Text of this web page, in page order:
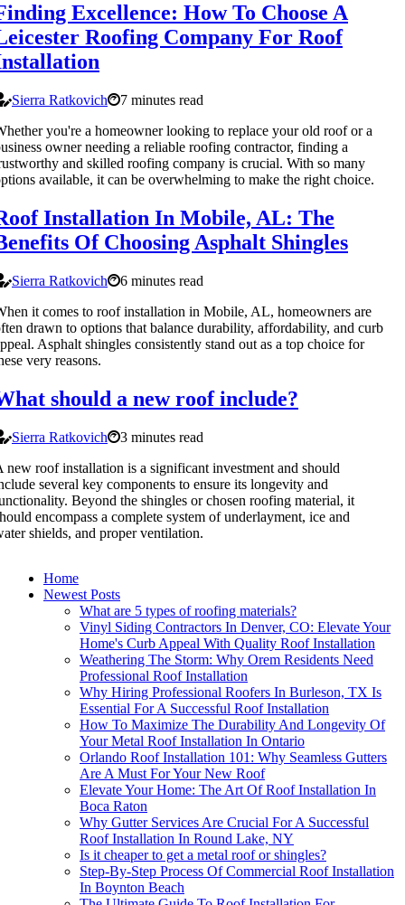
Excellence: How To Choose A
Roofing Company For Roof
Sierra Ratkovich
7 minutes read
you're a homeowner looking to replace your old roof or a
owner needing a reliable roofing contractor, finding a
and skilled roofing company is crucial. With so many
available, it can be overwhelming to make the right choice.
Installation In Mobile, AL: The
Of Choosing Asphalt Shingles
Sierra Ratkovich
6 minutes read
it comes to roof installation in Mobile, AL, homeowners are
drawn to options that balance durability, affordability, and curb
Asphalt shingles consistently stand out as a top choice for
very reasons.
should a new roof include?
Sierra Ratkovich
3 minutes read
new roof installation is a significant investment and should
several key components to ensure its longevity and
Beyond the shingles or chosen roofing material, it
encompass a complete system of underlayment, ice and
shields, and proper ventilation.
Home
Newest Posts
What are 5 types of roofing materials?
Vinyl Siding Contractors In Denver, CO: Elevate Your
Home's Curb Appeal With Quality Roof Installation
Weathering The Storm: Why Orem Residents Need
Professional Roof Installation
Why Hiring Professional Roofers In Burleson, TX Is
Essential For A Successful Roof Installation
How To Maximize The Durability And Longevity Of
Your Metal Roof Installation In Ontario
Orlando Roof Installation 101: Why Seamless Gutters
Are A Must For Your New Roof
Elevate Your Home: The Art Of Roof Installation In
Boca Raton
Why Gutter Services Are Crucial For A Successful
Roof Installation In Round Lake, NY
Is it cheaper to get a metal roof or shingles?
Step-By-Step Process Of Commercial Roof Installation
In Boynton Beach